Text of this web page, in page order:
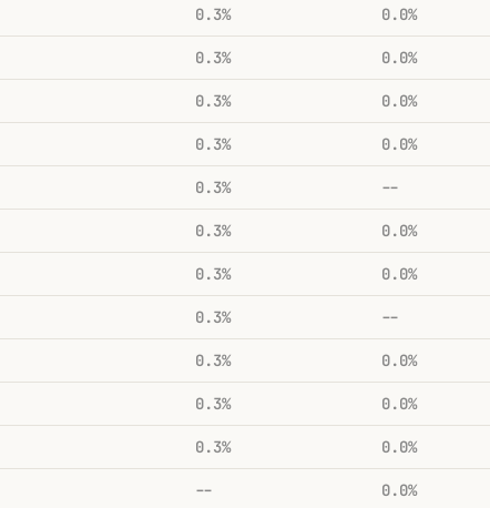
0.3% 0.0%
0.3% 0.0%
0.3% 0.0%
0.3% 0.0%
0.3% --
0.3% 0.0%
0.3% 0.0%
0.3% --
0.3% 0.0%
0.3% 0.0%
0.3% 0.0%
-- 0.0%